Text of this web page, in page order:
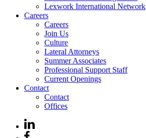
Lexwork International Network
Careers
Careers
Join Us
Culture
Lateral Attorneys
Summer Associates
Professional Support Staff
Current Openings
Contact
Contact
Offices